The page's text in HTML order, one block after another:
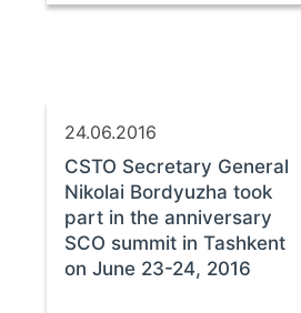
24.06.2016
CSTO Secretary General
Nikolai Bordyuzha took
part in the anniversary
SCO summit in Tashkent
on June 23-24, 2016